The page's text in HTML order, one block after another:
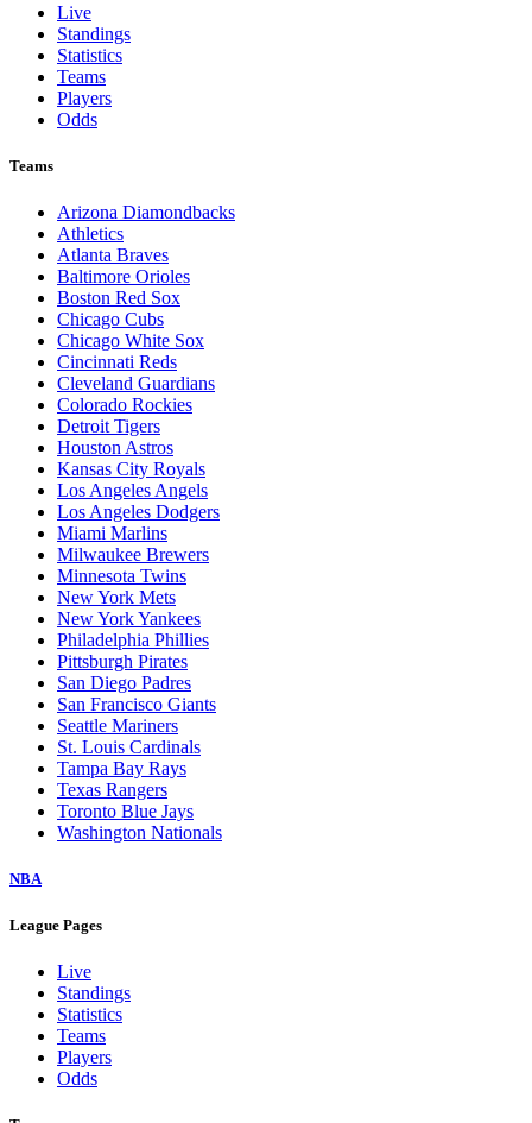
Live
Standings
Statistics
Teams
Players
Odds
Teams
Arizona Diamondbacks
Athletics
Atlanta Braves
Baltimore Orioles
Boston Red Sox
Chicago Cubs
Chicago White Sox
Cincinnati Reds
Cleveland Guardians
Colorado Rockies
Detroit Tigers
Houston Astros
Kansas City Royals
Los Angeles Angels
Los Angeles Dodgers
Miami Marlins
Milwaukee Brewers
Minnesota Twins
New York Mets
New York Yankees
Philadelphia Phillies
Pittsburgh Pirates
San Diego Padres
San Francisco Giants
Seattle Mariners
St. Louis Cardinals
Tampa Bay Rays
Texas Rangers
Toronto Blue Jays
Washington Nationals
NBA
League Pages
Live
Standings
Statistics
Teams
Players
Odds